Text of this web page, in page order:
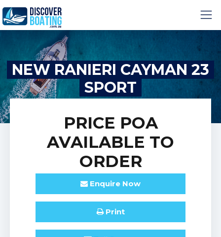
NEW RANIERI CAYMAN 23
SPORT
PRICE POA
AVAILABLE TO
ORDER
Enquire Now
Print